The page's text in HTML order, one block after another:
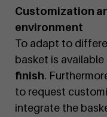
Customization
environment
To adapt to
basket is
finish.
to request
integrate the